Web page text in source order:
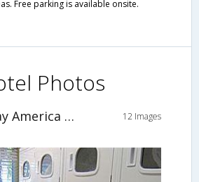
Free parking is available onsite.
Photos
Extended Stay America -Orlando-Lake Mary-1040 Greenwood Blvd 12 Images